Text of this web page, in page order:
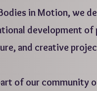
in Motion, we
development
and creative
of our community